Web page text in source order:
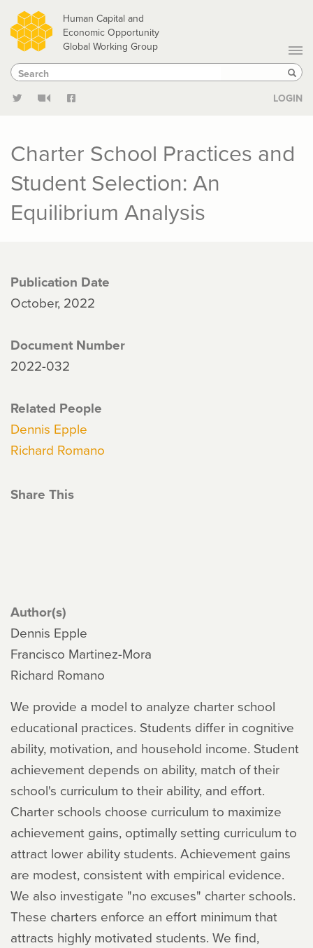
Skip
to
main
content
Human Capital and
Economic Opportunity
Global Working Group
Search
Search
LOGIN
Charter School Practices and
Student Selection: An
Equilibrium Analysis
Publication Date
October, 2022
Document Number
2022-032
Related People
Dennis Epple
Richard Romano
Share This
Author(s)
Dennis Epple
Francisco Martinez-Mora
Richard Romano
We provide a model to analyze charter school
educational practices. Students differ in cognitive
ability, motivation, and household income. Student
achievement depends on ability, match of their
school's curriculum to their ability, and effort.
Charter schools choose curriculum to maximize
achievement gains, optimally setting curriculum to
attract lower ability students. Achievement gains
are modest, consistent with empirical evidence.
We also investigate "no excuses" charter schools.
These charters enforce an effort minimum that
attracts highly motivated students. We find,